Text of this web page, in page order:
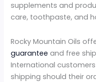
supplements and
care, toothpaste, and
Rocky Mountain Oils
guarantee and free
International
shipping should their